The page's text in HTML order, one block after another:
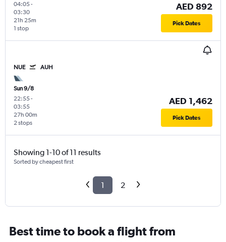
04:05-
03:30
1 stop
21h 25m
AED 892
Pick Dates
NUE AUH
Sun 9/8
22:55-
03:55
2 stops
27h 00m
AED 1,462
Pick Dates
Showing 1-10 of 11 results
Sorted by cheapest first
1 2
Best time to book a flight from